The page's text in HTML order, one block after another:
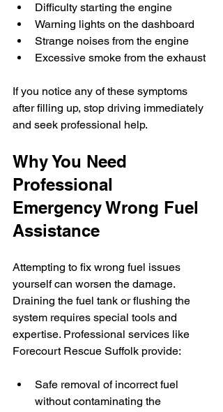
Difficulty starting the engine
Warning lights on the dashboard
Strange noises from the engine
Excessive smoke from the exhaust
If you notice any of these symptoms
after filling up, stop driving immediately
and seek professional help.
Why You Need
Professional
Emergency Wrong Fuel
Assistance
Attempting to fix wrong fuel issues
yourself can worsen the damage.
Draining the fuel tank or flushing the
system requires special tools and
expertise. Professional services like
Forecourt Rescue Suffolk provide:
Safe removal of incorrect fuel
without contaminating the